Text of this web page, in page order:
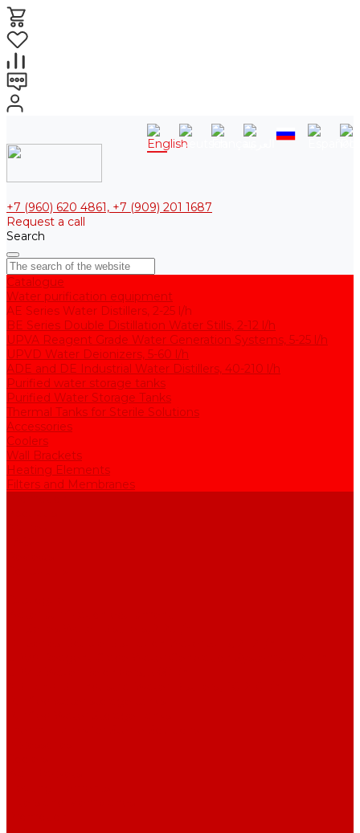
+7 (960) 620 4861, +7 (909) 201 1687
Request a call
Search
Catalogue
Water purification equipment
AE Series Water Distillers, 2-25 l/h
BE Series Double Distillation Water Stills, 2-12 l/h
UPVA Reagent Grade Water Generation Systems, 5-25 l/h
UPVD Water Deionizers, 5-60 l/h
ADE and DE Industrial Water Distillers, 40-210 l/h
Purified water storage tanks
Purified Water Storage Tanks
Thermal Tanks for Sterile Solutions
Accessories
Coolers
Wall Brackets
Heating Elements
Filters and Membranes